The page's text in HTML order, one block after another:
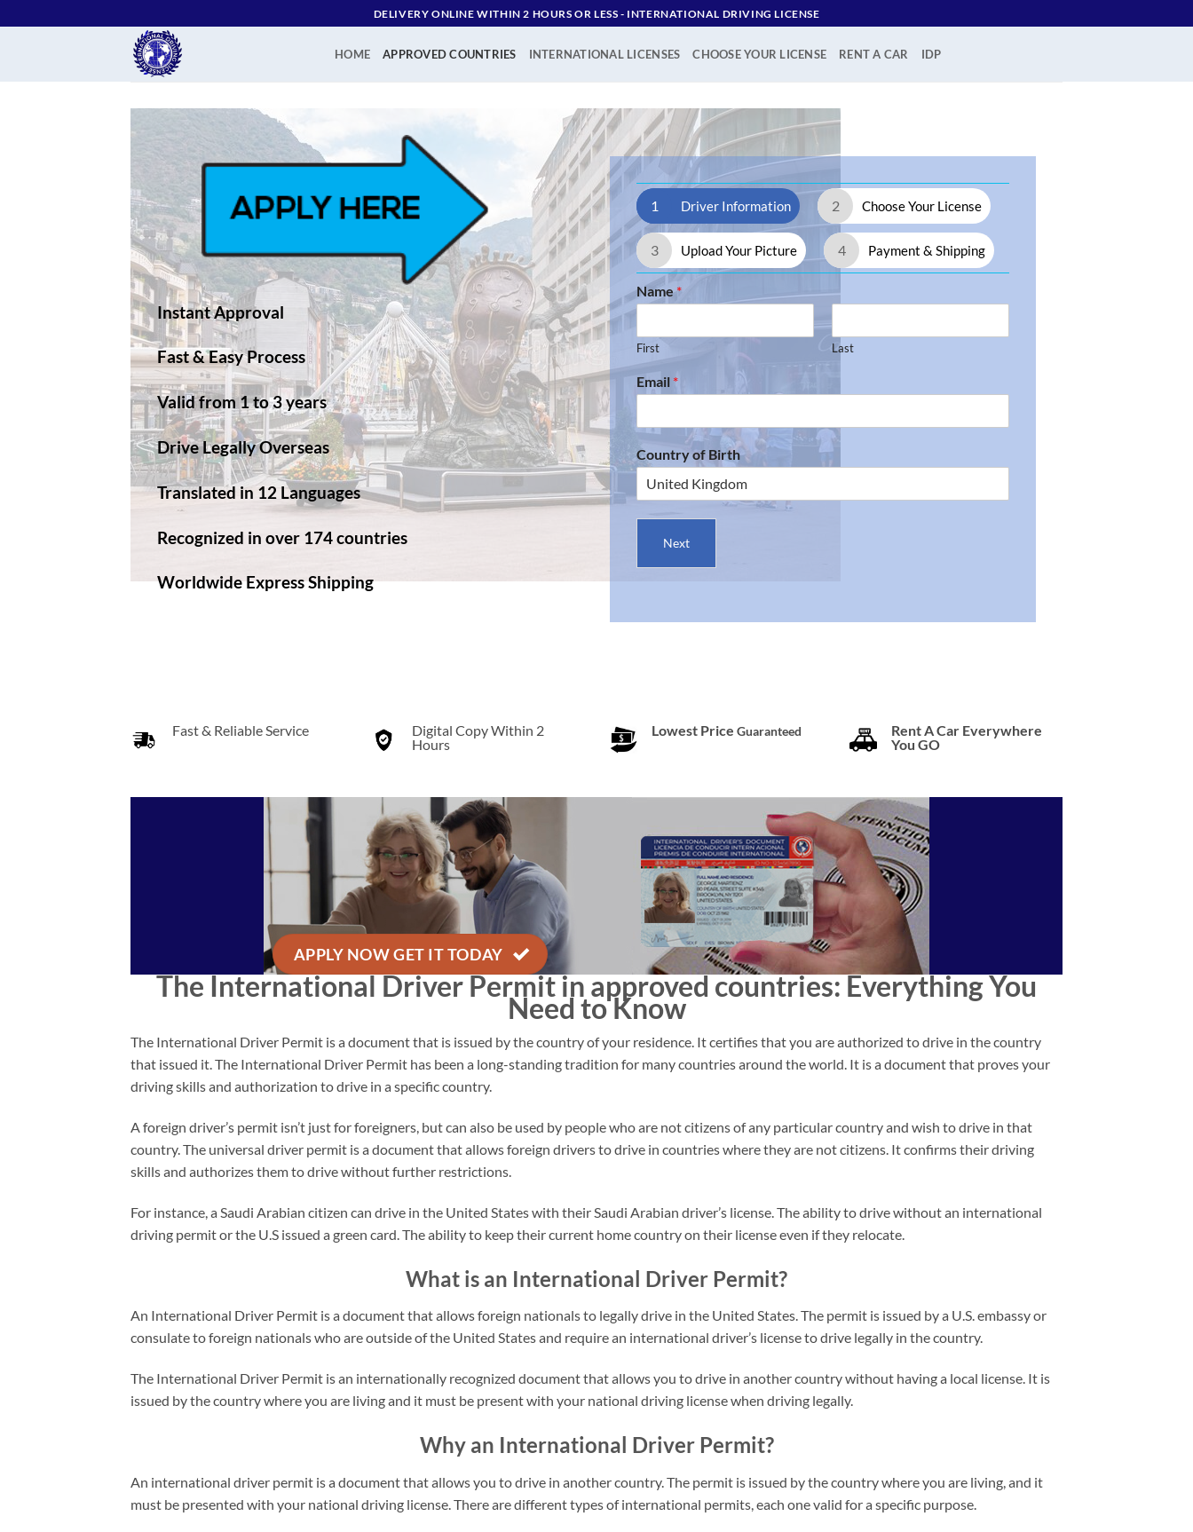
to
DELIVERY ONLINE WITHIN 2 HOURS OR LESS - ‪INTERNATIONAL DRIVING LICENSE
HOME APPROVED COUNTRIES INTERNATIONAL LICENSES CHOOSE YOUR LICENSE RENT A CAR IDP
Instant Approval
Fast & Easy Process
Valid from 1 to 3 years
Drive Legally Overseas
Translated in 12 Languages
Recognized in over 174 countries
Worldwide Express Shipping​
1 Driver Information 2 Choose Your License
3 Upload Your Picture 4 Payment & Shipping
Name*
First Last
Email *
Country of Birth
Next
Fast & Reliable Service
Digital Copy Within 2
Hours
Lowest Price Guaranteed
Rent A Car Everywhere
You GO
APPLY NOW GET IT TODAY
The International Driver Permit inapproved countries: Everything You
Need to Know
The International Driver Permit is a document that is issued by the country of your residence. It certifies that you are authorized to drive in the country
that issued it. The International Driver Permit has been a long-standing tradition for many countries around the world. It is a document that proves your
driving skills and authorization to drive in a specific country.
A foreign driver’s permit isn’t just for foreigners, but can also be used by people who are not citizens of any particular country and wish to drive in that
country. The universal driver permit is a document that allows foreign drivers to drive in countries where they are not citizens. It confirms their driving
skills and authorizes them to drive without further restrictions.
For instance, a Saudi Arabian citizen can drive in the United States with their Saudi Arabian driver’s license. The ability to drive without an international
driving permit or the U.S issued a green card. The ability to keep their current home country on their license even if they relocate.
What is an International Driver Permit?
An International Driver Permit is a document that allows foreign nationals to legally drive in the United States. The permit is issued by a U.S. embassy or
consulate to foreign nationals who are outside of the United States and require an international driver’s license to drive legally in the country.
The International Driver Permit is an internationally recognized document that allows you to drive in another country without having a local license. It is
issued by the country where you are living and it must be present with your national driving license when driving legally.
Why an International Driver Permit?
An international driver permit is a document that allows you to drive in another country. The permit is issued by the country where you are living, and it
must be presented with your national driving license. There are different types of international permits, each one valid for a specific purpose.